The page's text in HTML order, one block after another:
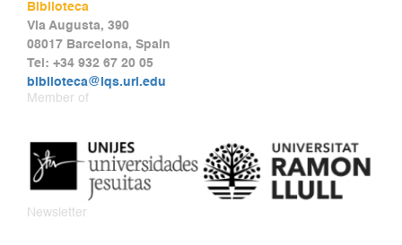
Biblioteca
Via Augusta, 390
08017 Barcelona, Spain
Tel: +34 932 67 20 05
biblioteca@iqs.url.edu
Member of
Newsletter